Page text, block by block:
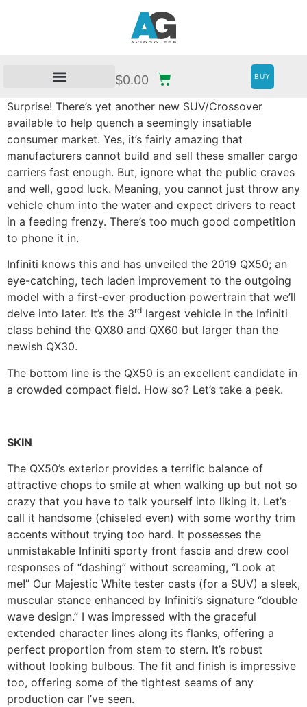
$0.00 BUY
Surprise! There’s yet another new SUV/Crossover
available to help quench a seemingly insatiable
consumer market. Yes, it’s fairly amazing that
manufacturers cannot build and sell these smaller cargo
carriers fast enough. But, ignore what the public craves
and well, good luck. Meaning, you cannot just throw any
vehicle chum into the water and expect drivers to react
in a feeding frenzy. There’s too much good competition
to phone it in.
Infiniti knows this and has unveiled the 2019 QX50; an
eye-catching, tech laden improvement to the outgoing
model with a first-ever production powertrain that we’ll
delve into later. It’s the 3rd largest vehicle in the Infiniti
class behind the QX80 and QX60 but larger than the
newish QX30.
The bottom line is the QX50 is an excellent candidate in
a crowded compact field. How so? Let’s take a peek.
SKIN
The QX50’s exterior provides a terrific balance of
attractive chops to smile at when walking up but not so
crazy that you have to talk yourself into liking it. Let’s
call it handsome (chiseled even) with some worthy trim
accents without trying too hard. It possesses the
unmistakable Infiniti sporty front fascia and drew cool
responses of “dashing” without screaming, “Look at
me!” Our Majestic White tester casts (for a SUV) a sleek,
muscular stance enhanced by Infiniti’s signature “double
wave design.” I was impressed with the graceful
extended character lines along its flanks, offering a
perfect proportion from stem to stern. It’s robust
without looking bulbous. The fit and finish is impressive
too, offering some of the tightest seams of any
production car I’ve seen.